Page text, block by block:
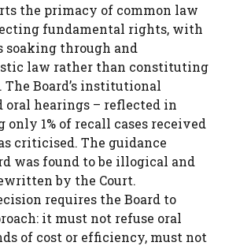
the primacy of common law
fundamental rights, with
soaking through and
law rather than constituting
The Board’s institutional
oral hearings – reflected in
1% of recall cases received
criticised. The guidance
was found to be illogical and
by the Court.
requires the Board to
it must not refuse oral
of cost or efficiency, must not